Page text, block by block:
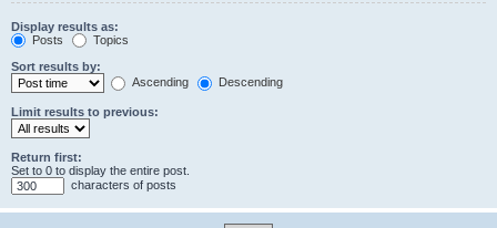
Display results as:
Posts
Topics
Sort results by:
Ascending
Descending
Limit results to previous:
Return first:
Set to 0 to display the entire post.
characters of posts